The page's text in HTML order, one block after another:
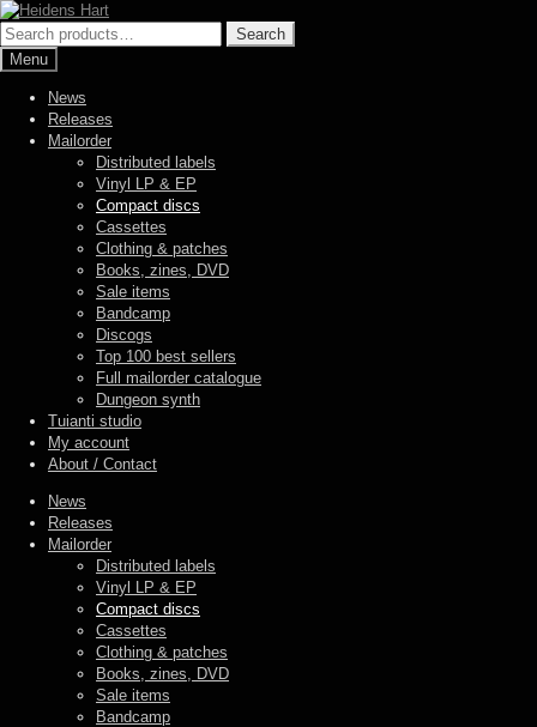
Skip
to
navigation
Skip
to
content
Search
for:
Search
Menu
News
Releases
Mailorder
Distributed labels
Vinyl LP & EP
Compact discs
Cassettes
Clothing & patches
Books, zines, DVD
Sale items
Bandcamp
Discogs
Top 100 best sellers
Full mailorder catalogue
Dungeon synth
Tuianti studio
My account
About / Contact
News
Releases
Mailorder
Distributed labels
Vinyl LP & EP
Compact discs
Cassettes
Clothing & patches
Books, zines, DVD
Sale items
Bandcamp